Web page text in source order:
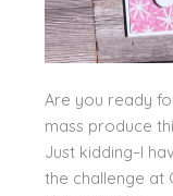
Are you ready
mass produce
Just kidding–I
the challenge at